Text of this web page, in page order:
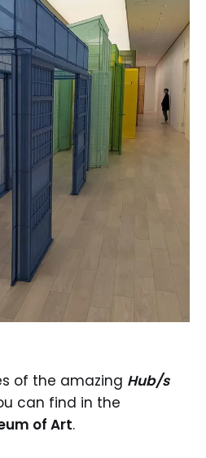
of the amazing Hub/s
can find in the
of Art.